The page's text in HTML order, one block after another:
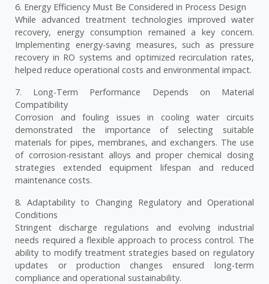
6. Energy Efficiency Must Be Considered in Process Design
While advanced treatment technologies improved water
recovery, energy consumption remained a key concern.
Implementing energy-saving measures, such as pressure
recovery in RO systems and optimized recirculation rates,
helped reduce operational costs and environmental impact.
7. Long-Term Performance Depends on Material
Compatibility
Corrosion and fouling issues in cooling water circuits
demonstrated the importance of selecting suitable
materials for pipes, membranes, and exchangers. The use
of corrosion-resistant alloys and proper chemical dosing
strategies extended equipment lifespan and reduced
maintenance costs.
8. Adaptability to Changing Regulatory and Operational
Conditions
Stringent discharge regulations and evolving industrial
needs required a flexible approach to process control. The
ability to modify treatment strategies based on regulatory
updates or production changes ensured long-term
compliance and operational sustainability.